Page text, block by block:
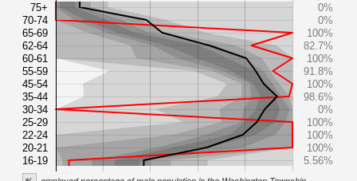
75+
70-74
65-69
62-64
60-61
55-59
45-54
35-44
30-34
25-29
22-24
20-21
16-19
0%
0%
100%
82.7%
100%
91.8%
100%
98.6%
0%
100%
100%
100%
5.56%